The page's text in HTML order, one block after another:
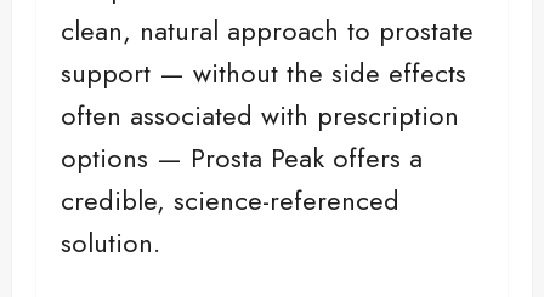
clean, natural approach to prostate
support — without the side effects
often associated with prescription
options — Prosta Peak offers a
credible, science-referenced
solution.